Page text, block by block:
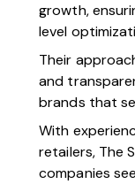
growth,
level
Their
and
brands that
With
retailers, The
companies